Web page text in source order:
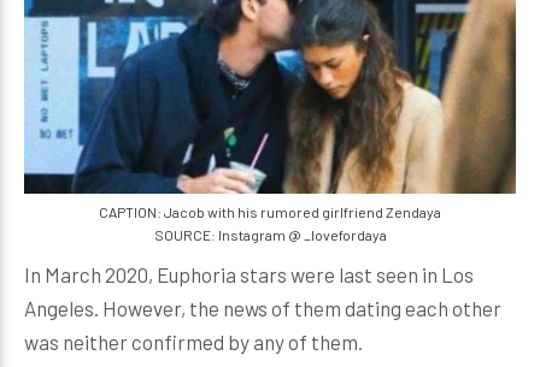
CAPTION: Jacob with his rumored girlfriend Zendaya
SOURCE: Instagram @ _lovefordaya
In March 2020, Euphoria stars were last seen in Los
Angeles. However, the news of them dating each other
was neither confirmed by any of them.